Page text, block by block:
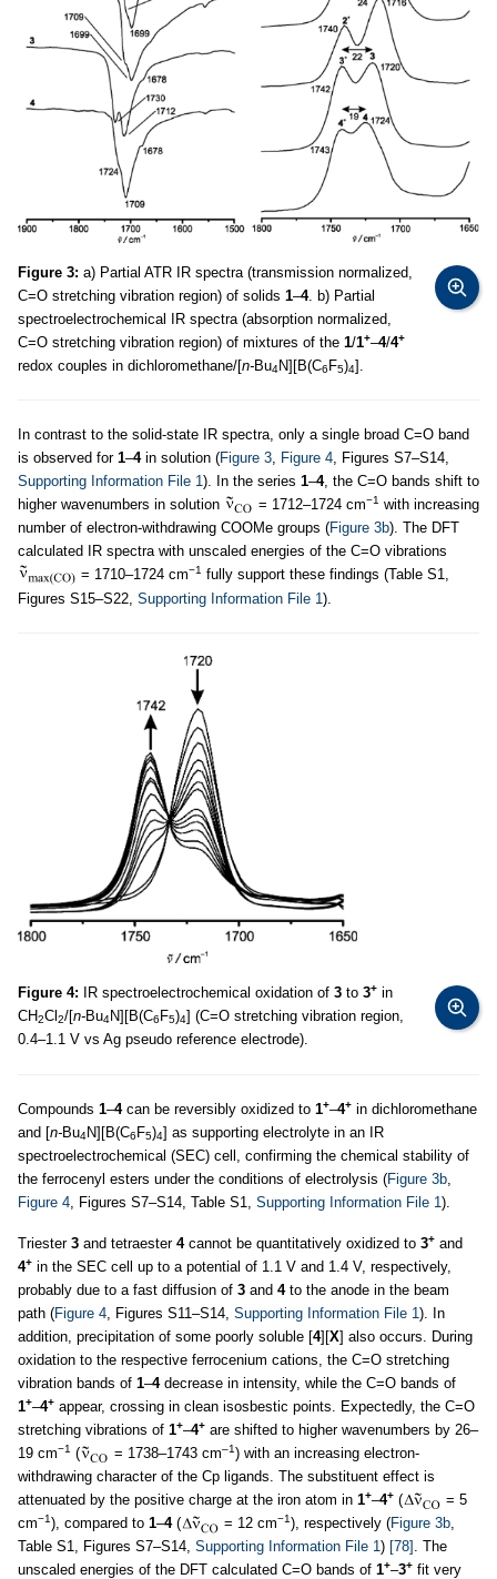
Figure 3: a) Partial ATR IR spectra (transmission normalized,
C=O stretching vibration region) of solids 1–4. b) Partial
spectroelectrochemical IR spectra (absorption normalized,
C=O stretching vibration region) of mixtures of the 1/1+–4/4+
redox couples in dichloromethane/[n-Bu4N][B(C6 F5)4].
In contrast to the solid-state IR spectra, only a single broad C=O band
is observed for 1–4in solution (Figure 3 Figure 4 , Figures S7–S14,
Supporting Information File 1 ). In the series 1–4, the C=O bands shift to
higher wavenumbers in solution
= 1712–1724 cm−1 with increasing
number of electron-withdrawing COOMe groups (Figure 3b). The DFT
calculated IR spectra with unscaled energies of the C=O vibrations
= 1710–1724 cm−1 fully support these findings (Table S1,
Figures S15–S22, Supporting Information File 1 ).
Figure 4: IR spectroelectrochemical oxidation of 3 to 3+ in
CH2Cl 2/[n-Bu4N][B(C6 F5)4] (C=O stretching vibration region,
0.4–1.1 V vs Ag pseudo reference electrode).
Compounds 1–4can be reversibly oxidized to 1+–4+ in dichloromethane
and [n-Bu4N][B(C6 F5)4] as supporting electrolyte in an IR
spectroelectrochemical (SEC) cell, confirming the chemical stability of
the ferrocenyl esters under the conditions of electrolysis (Figure 3b
Figure 4 , Figures S7–S14, Table S1, Supporting Information File 1 ).
Triester 3 and tetraester 4cannot be quantitatively oxidized to 3+ and
4+ in the SEC cell up to a potential of 1.1 V and 1.4 V, respectively,
probably due to a fast diffusion of 3 and 4to the anode in the beam
path (Figure 4 , Figures S11–S14, Supporting Information File 1 ). In
addition, precipitation of some poorly soluble [4][X] also occurs. During
oxidation to the respective ferrocenium cations, the C=O stretching
vibration bands of 1–4decrease in intensity, while the C=O bands of
1+–4+ appear, crossing in clean isosbestic points. Expectedly, the C=O
stretching vibrations of 1+–4+ are shifted to higher wavenumbers by 26–
19 cm−1 ( = 1738–1743 cm–1) with an increasing electron-
withdrawing character of the Cp ligands. The substituent effect is
attenuated by the positive charge at the iron atom in 1+–4+ (
= 5
cm−1), compared to 1–4( = 12 cm−1), respectively (Figure 3b
Table S1, Figures S7–S14, Supporting Information File 1 ) [78]
. The
unscaled energies of the DFT calculated C=O bands of 1+–3+ fit very